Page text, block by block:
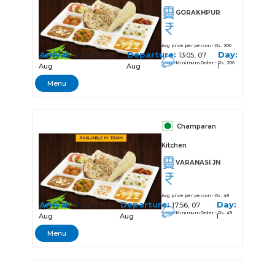
GORAKHPUR
Avg price per person - Rs. 200
Minimum Order - Rs. 200
Arrival:SOURCE, 07
Aug
Departure: 13:05, 07
Aug
Day:
1
Menu
Champaran
Kitchen
VARANASI JN
Avg price per person - Rs. 49
Minimum Order - Rs. 49
Arrival:17:45, 07
Aug
Departure:17:56, 07
Aug
Day:
1
Menu